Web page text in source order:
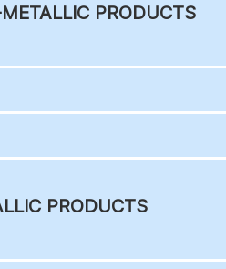
PRODUCTS
PRODUCTS